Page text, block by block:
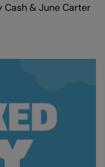
Cash & June Carter